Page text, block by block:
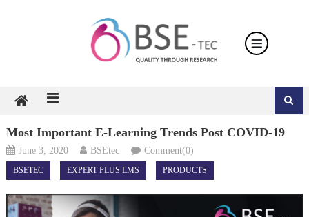
Most Important E-Learning Trends Post COVID-19
June 3, 2020 BSEtec Comment(0)
BSETEC EXPERT PLUS LMS PRODUCTS